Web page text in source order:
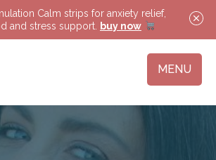
Calm strips for anxiety relief,
and stress support.
buy now
MENU